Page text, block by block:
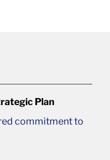
Plan
commitment to